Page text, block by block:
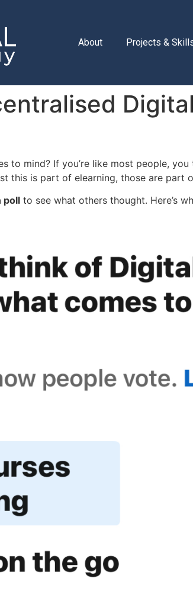
About Projects &
to mind? If you’re like most people,
this is part of elearning, those are part
poll to see what others thought. Here’s